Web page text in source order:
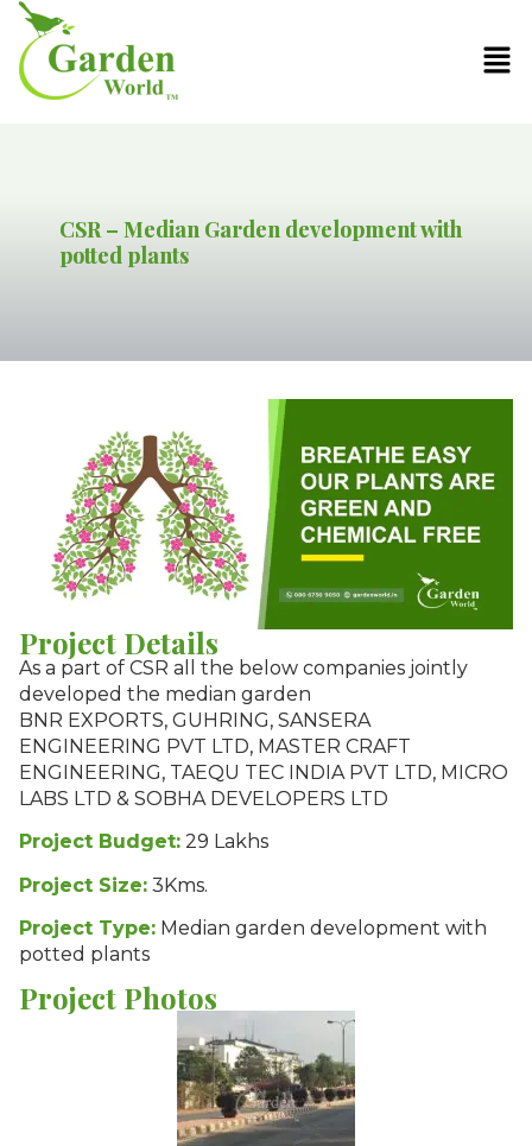
CSR – Median Garden development with
potted plants
Project Details
As a part of CSR all the below companies jointly
developed the median garden
BNR EXPORTS, GUHRING, SANSERA
ENGINEERING PVT LTD, MASTER CRAFT
ENGINEERING, TAEQU TEC INDIA PVT LTD, MICRO
LABS LTD & SOBHA DEVELOPERS LTD
Project Budget: 29 Lakhs
Project Size: 3Kms.
Project Type: Median garden development with
potted plants
Project Photos